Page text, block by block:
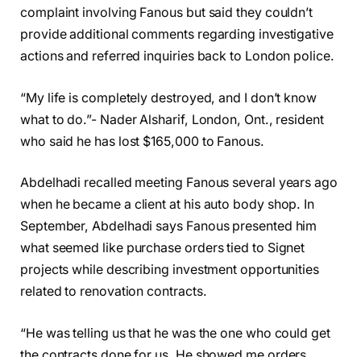
complaint involving Fanous but said they couldn’t
provide additional comments regarding investigative
actions and referred inquiries back to London police.
“My life is completely destroyed, and I don’t know
what to do.”- Nader Alsharif, London, Ont., resident
who said he has lost $165,000 to Fanous.
Abdelhadi recalled meeting Fanous several years ago
when he became a client at his auto body shop. In
September, Abdelhadi says Fanous presented him
what seemed like purchase orders tied to Signet
projects while describing investment opportunities
related to renovation contracts.
“He was telling us that he was the one who could get